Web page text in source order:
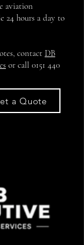
aviation
24 hours a day to
contact DB
or call 0151 440
a Quote